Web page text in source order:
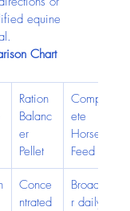
equine
Chart
Ration
Balanc
er
Pellet
Compl
ete
Horse
Feed
Conce
ntrated
Broade
r daily